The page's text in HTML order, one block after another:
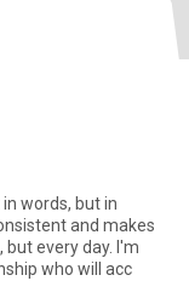
words, but in
and makes
every day. I'm
who will acc